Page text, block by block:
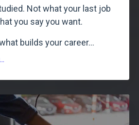
Not what your last job
you say you want.
builds your career...